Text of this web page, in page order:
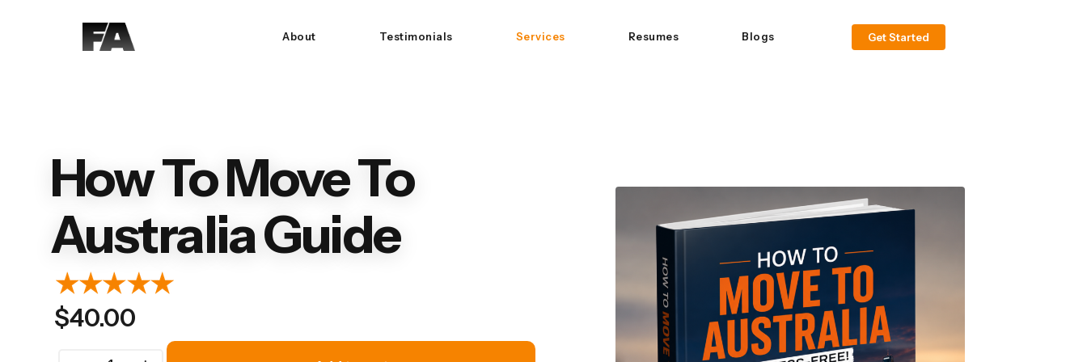
About Testimonials Services Resumes Blogs Get Started
How To Move To
Australia Guide
$40.00